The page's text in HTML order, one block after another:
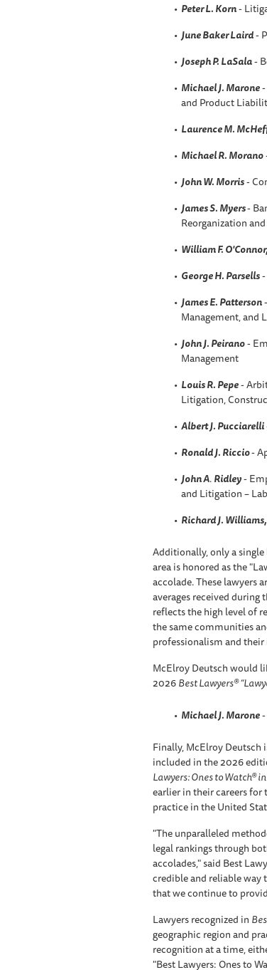
Peter L. Korn-
June Baker Laird-
Joseph P. LaSala-
Michael J. Marone-
and Product
Laurence M.
Michael R. Morano
John W. Morris-
James S. Myers-
Reorganization
William F.
George H. Parsells-
James E. Patterson
Management, and
John J. Peirano-
Management
Louis R. Pepe-
Litigation,
Albert J. Pucciarelli
Ronald J. Riccio-
John A.Ridley-
and Litigation –
Richard J. Williams,
Additionally, only a
area is honored as the
accolade. These lawyers
averages received during
reflects the high level of
the same communities
professionalism and
McElroy Deutsch would
2026Best Lawyers®
Michael J. Marone-
Finally, McElroy Deutsch
included in the 2026
Lawyers: Ones to Watch®
earlier in their careers
practice in the United
"The unparalleled
legal rankings through
accolades," said Best
credible and reliable
that we continue to
Lawyers recognized in
geographic region and
recognition at a time,
"Best Lawyers: Ones to